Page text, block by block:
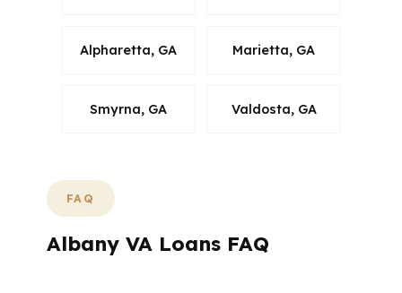
Alpharetta, GA Marietta, GA
Smyrna, GA Valdosta, GA
FAQ
Albany VA Loans FAQ